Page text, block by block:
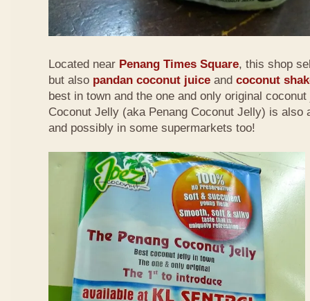
Located near Penang Times Square, this shop
but also pandan coconut juice and coconut
best in town and the one and only original
Coconut Jelly (aka Penang Coconut Jelly) is also
and possibly in some supermarkets too!